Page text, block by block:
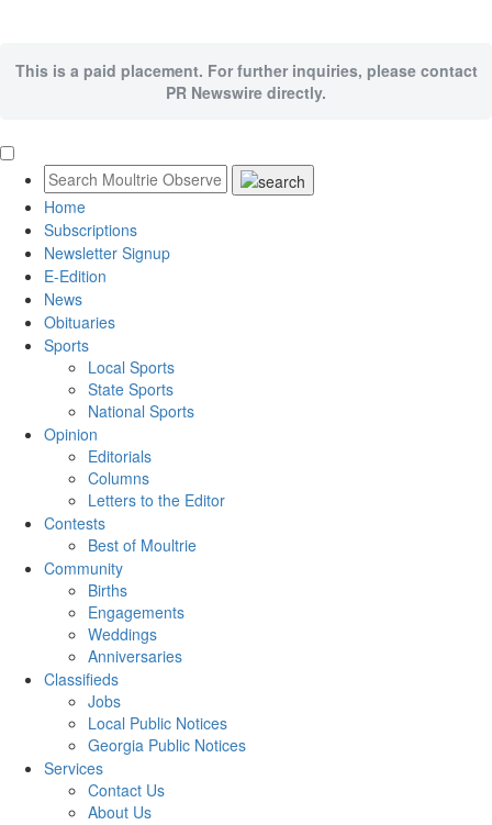
This is a paid placement. For further inquiries, please contact
PR Newswire directly.
Home
Subscriptions
Newsletter Signup
E-Edition
News
Obituaries
Sports
Local Sports
State Sports
National Sports
Opinion
Editorials
Columns
Letters to the Editor
Contests
Best of Moultrie
Community
Births
Engagements
Weddings
Anniversaries
Classifieds
Jobs
Local Public Notices
Georgia Public Notices
Services
Contact Us
About Us